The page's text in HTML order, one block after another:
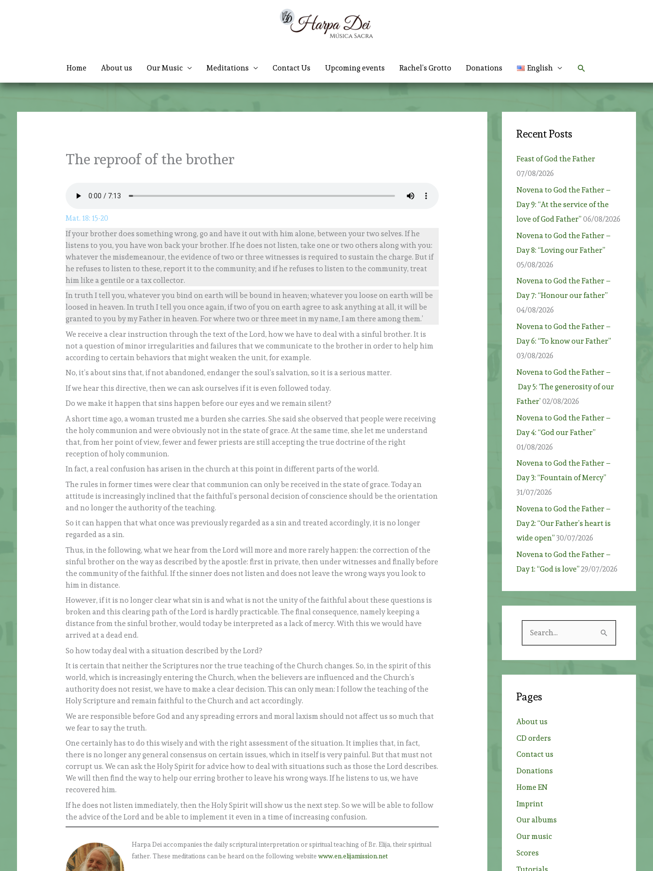
Home About us Our Music Meditations Contact Us Upcoming events Rachel’s Grotto Donations English Search
The reproof of the brother
Mat. 18: 15-20
If your brother does something wrong, go and have it out with him alone, between your two selves. If he
listens to you, you have won back your brother. If he does not listen, take one or two others along with you:
whatever the misdemeanour, the evidence of two or three witnesses is required to sustain the charge. But if
he refuses to listen to these, report it to the community; and if he refuses to listen to the community, treat
him like a gentile or a tax collector.
In truth I tell you, whatever you bind on earth will be bound in heaven; whatever you loose on earth will be
loosed in heaven. In truth I tell you once again, if two of you on earth agree to ask anything at all, it will be
granted to you by my Father in heaven. For where two or three meet in my name, I am there among them.’
We receive a clear instruction through the text of the Lord, how we have to deal with a sinful brother. It is
not a question of minor irregularities and failures that we communicate to the brother in order to help him
according to certain behaviors that might weaken the unit, for example.
No, it’s about sins that, if not abandoned, endanger the soul’s salvation, so it is a serious matter.
If we hear this directive, then we can ask ourselves if it is even followed today.
Do we make it happen that sins happen before our eyes and we remain silent?
A short time ago, a woman trusted me a burden she carries. She said she observed that people were receiving
the holy communion and were obviously not in the state of grace. At the same time, she let me understand
that, from her point of view, fewer and fewer priests are still accepting the true doctrine of the right
reception of holy communion.
In fact, a real confusion has arisen in the church at this point in different parts of the world.
The rules in former times were clear that communion can only be received in the state of grace. Today an
attitude is increasingly inclined that the faithful’s personal decision of conscience should be the orientation
and no longer the authority of the teaching.
So it can happen that what once was previously regarded as a sin and treated accordingly, it is no longer
regarded as a sin.
Thus, in the following, what we hear from the Lord will more and more rarely happen: the correction of the
sinful brother on the way as described by the apostle: first in private, then under witnesses and finally before
the community of the faithful. If the sinner does not listen and does not leave the wrong ways you look to
him in distance.
However, if it is no longer clear what sin is and what is not the unity of the faithful about these questions is
broken and this clearing path of the Lord is hardly practicable. The final consequence, namely keeping a
distance from the sinful brother, would today be interpreted as a lack of mercy. With this we would have
arrived at a dead end.
So how today deal with a situation described by the Lord?
It is certain that neither the Scriptures nor the true teaching of the Church changes. So, in the spirit of this
world, which is increasingly entering the Church, when the believers are influenced and the Church’s
authority does not resist, we have to make a clear decision. This can only mean: I follow the teaching of the
Holy Scripture and remain faithful to the Church and act accordingly.
We are responsible before God and any spreading errors and moral laxism should not affect us so much that
we fear to say the truth.
One certainly has to do this wisely and with the right assessment of the situation. It implies that, in fact,
there is no longer any general consensus on certain issues, which in itself is very painful. But that must not
corrupt us. We can ask the Holy Spirit for advice how to deal with situations such as those the Lord describes.
We will then find the way to help our erring brother to leave his wrong ways. If he listens to us, we have
recovered him.
If he does not listen immediately, then the Holy Spirit will show us the next step. So we will be able to follow
the advice of the Lord and be able to implement it even in a time of increasing confusion.
Harpa Dei accompanies the daily scriptural interpretation or spiritual teaching of Br. Elija, their spiritual
father. These meditations can be heard on the following websitewww.en.elijamission.net
Recent Posts
Feast of God the Father
07/08/2026
Novena to God the Father –
Day 9: “At the service of the
love of God Father” 06/08/2026
Novena to God the Father –
Day 8: “Loving our Father”
05/08/2026
Novena to God the Father –
Day 7: “Honour our father”
04/08/2026
Novena to God the Father –
Day 6: “To know our Father”
03/08/2026
Novena to God the Father –
Day 5: ‘The generosity of our
Father’ 02/08/2026
Novena to God the Father –
Day 4: “God our Father”
01/08/2026
Novena to God the Father –
Day 3: “Fountain of Mercy”
31/07/2026
Novena to God the Father –
Day 2: “Our Father’s heart is
wide open” 30/07/2026
Novena to God the Father –
Day 1: “God is love” 29/07/2026
h
:
Pages
About us
CD orders
Contact us
Donations
Home EN
Imprint
Our albums
Our music
Scores